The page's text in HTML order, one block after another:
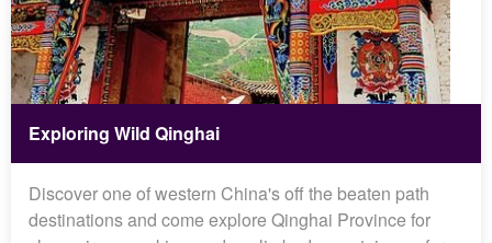
Exploring Wild Qinghai
Discover one of western China's off the beaten path
destinations and come explore Qinghai Province for